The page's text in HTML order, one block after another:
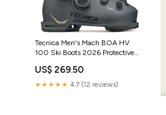
Tecnica Men's Mach BOA HV
100 Ski Boots 2026 Protective
US$ 269.50
★★★★★ 4.7 (12 reviews)